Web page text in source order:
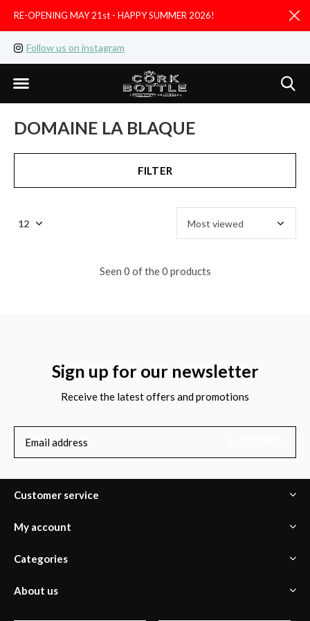
Follow us on instagram
RE-OPENING MAY 21st - HAPPY SUMMER 2026!
DOMAINE LA BLAQUE
FILTER
Seen 0 of the 0 products
Sign up for our newsletter
Receive the latest offers and promotions
Customer service
My account
Categories
About us